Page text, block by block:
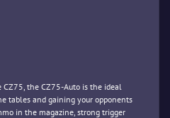
the CZ75-Auto is the ideal
tables and gaining your opponents
in the magazine, strong trigger